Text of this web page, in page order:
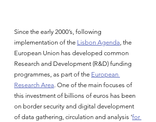
Since the early 2000’s, following
implementation of the Lisbon Agenda , the
European Union has developed common
Research and Development (R&D) funding
programmes, as part of the European
Research Area. One of the main focuses of
this investment of billions of euros has been
on border security and digital development
of data gathering, circulation and analysis ‘for